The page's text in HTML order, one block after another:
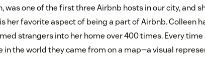
was one of the first three Airbnb hosts in our city, and
her favorite aspect of being a part of Airbnb. Colleen
strangers into her home over 400 times. Every
in the world they came from on a map—a visual